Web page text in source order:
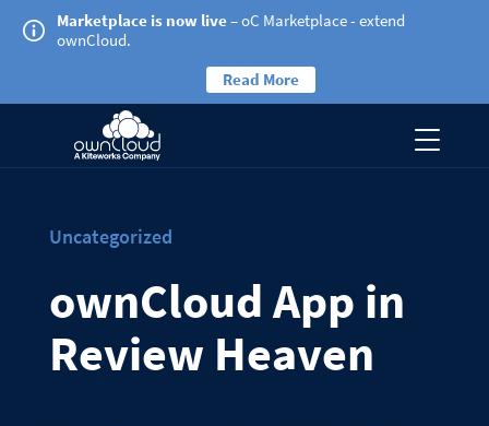
Marketplace is now live– oC Marketplace - extend
ownCloud.
Read More
Uncategorized
ownCloud App in
Review Heaven